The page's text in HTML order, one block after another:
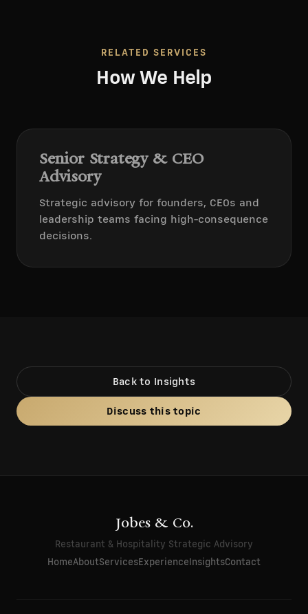
RELATED SERVICES
How We Help
Senior Strategy & CEO
Advisory
Strategic advisory for founders, CEOs and
leadership teams facing high-consequence
decisions.
Back to Insights
Discuss this topic
Jobes & Co.
Restaurant & Hospitality Strategic Advisory
HomeAboutServicesExperience InsightsContact